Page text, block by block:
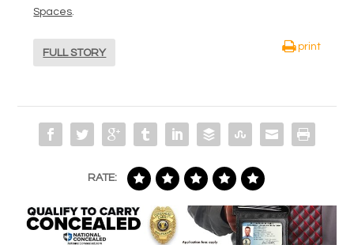
Spaces
FULL STORY
print
RATE: